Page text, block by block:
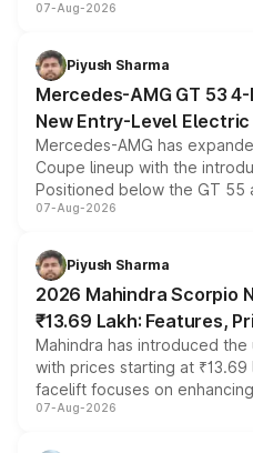
and a built-in dashcam,
choices unchanged across
07-Aug-2026
Piyush Sharma
Mercedes-AMG GT 53
New Entry-Level
Mercedes-AMG has
Coupe lineup with the
Positioned below the GT 55
combines dual-motor all-
more accessible entry point
electric performance sedan
07-Aug-2026
Piyush Sharma
2026 Mahindra Scorpio
₹13.69 Lakh: Features,
Mahindra has introduced
with prices starting at
facelift focuses on
panoramic sunroof, larger
07-Aug-2026